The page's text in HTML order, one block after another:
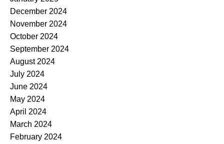
December 2024
November 2024
October 2024
September 2024
August 2024
July 2024
June 2024
May 2024
April 2024
March 2024
February 2024